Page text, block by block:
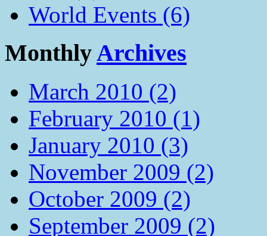
World Events (6)
MonthlyArchives
March 2010 (2)
February 2010 (1)
January 2010 (3)
November 2009 (2)
October 2009 (2)
September 2009 (2)